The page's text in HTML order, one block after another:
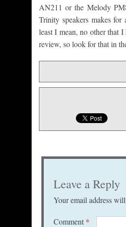
AN211 or the Melody
Trinity speakers makes
least I mean, no other that
review, so look for that in
Leave a Reply
Your email address
Comment *